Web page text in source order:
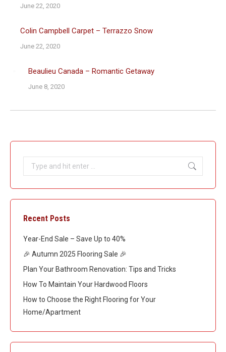
June 22, 2020
Colin Campbell Carpet – Terrazzo Snow
June 22, 2020
Beaulieu Canada – Romantic Getaway
June 8, 2020
Search:
Recent Posts
Year-End Sale – Save Up to 40%
🎉 Autumn 2025 Flooring Sale 🎉
Plan Your Bathroom Renovation: Tips and Tricks
How To Maintain Your Hardwood Floors
How to Choose the Right Flooring for Your
Home/Apartment